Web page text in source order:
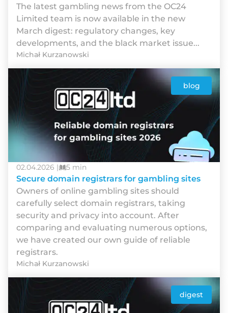
The latest gambling news from the OC24
Limited team is now available in the new
March digest: regulatory changes, key
developments, and the black market issue...
Michał Kurzanowski
blog
02.04.2026 | 5 min
Secure domain registrars for gambling sites
Owners of online gambling sites should
carefully select domain registrars, taking
security and privacy into account. After
comparing and evaluating numerous options,
we have created our own guide of reliable
registrars.
Michał Kurzanowski
digest